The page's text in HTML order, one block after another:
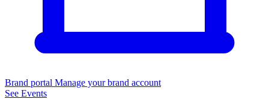
Brand portal Manage your brand account
See Events